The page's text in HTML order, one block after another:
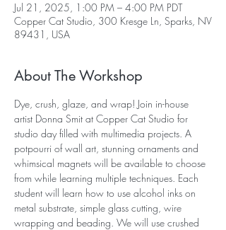
Jul 21, 2025, 1:00 PM – 4:00 PM PDT
Copper Cat Studio, 300 Kresge Ln, Sparks, NV
89431, USA
About The Workshop
Dye, crush, glaze, and wrap! Join in-house
artist Donna Smit at Copper Cat Studio for
studio day filled with multimedia projects. A
potpourri of wall art, stunning ornaments and
whimsical magnets will be available to choose
from while learning multiple techniques. Each
student will learn how to use alcohol inks on
metal substrate, simple glass cutting, wire
wrapping and beading. We will use crushed